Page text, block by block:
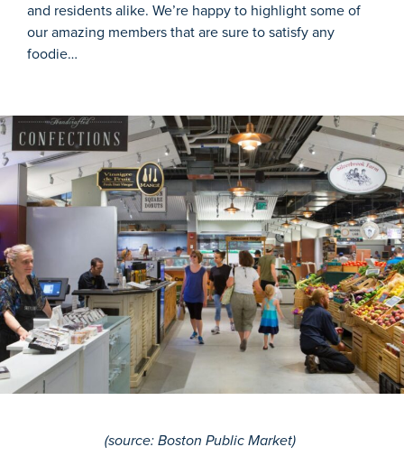
and residents alike. We’re happy to highlight some of
our amazing membersthat are sure to satisfy any
foodie…
(source: Boston Public Market)